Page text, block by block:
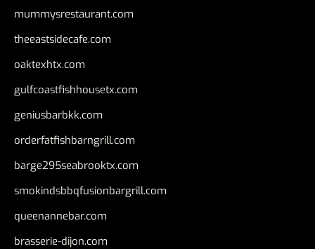
mummysrestaurant.com
theeastsidecafe.com
oaktexhtx.com
gulfcoastfishhousetx.com
geniusbarbkk.com
orderfatfishbarngrill.com
barge295seabrooktx.com
smokindsbbqfusionbargrill.com
queenannebar.com
brasserie-dijon.com